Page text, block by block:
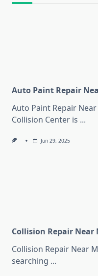
Auto Paint Repair
Auto Paint Repair
Collision Center is ...
Jun 29, 2025
Collision Repair Near
Collision Repair Near
searching ...